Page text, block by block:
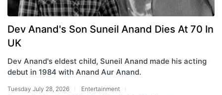
Dev Anand's Son Suneil Anand Dies At 70 In
UK
Dev Anand's eldest child, Suneil Anand made his acting
debut in 1984 with Anand Aur Anand.
Tuesday July 28, 2026
Entertainment